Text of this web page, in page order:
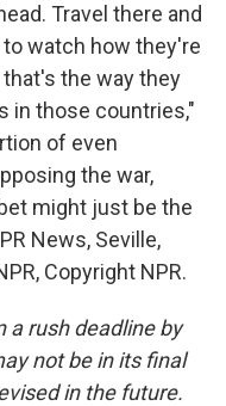
Travel there and
watch how they're
the way they
in those countries,"
of even
the war,
might just be the
News, Seville,
Copyright NPR.
a rush deadline by
not be in its final
in the future.